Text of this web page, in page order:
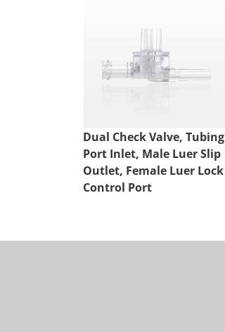
Dual Check Valve, Tubing
Port Inlet, Male Luer Slip
Outlet, Female Luer Lock
Control Port